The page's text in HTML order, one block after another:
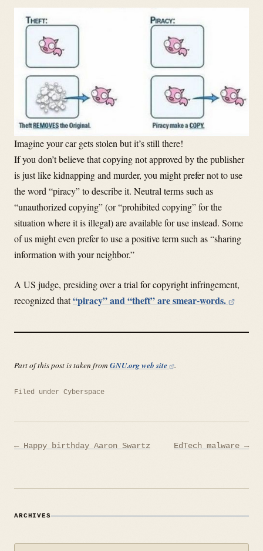
Imagine your car gets stolen but it’s still there!
If you don’t believe that copying not approved by the publisher
is just like kidnapping and murder, you might prefer not to use
the word “piracy” to describe it. Neutral terms such as
“unauthorized copying” (or “prohibited copying” for the
situation where it is illegal) are available for use instead. Some
of us might even prefer to use a positive term such as “sharing
information with your neighbor.”
A US judge, presiding over a trial for copyright infringement,
recognized that“piracy” and “theft” are smear-words.
Part of this post is taken fromGNU.org web site .
Filed under Cyberspace
Post
← Happy birthday Aaron Swartz EdTech malware →
ARCHIVES